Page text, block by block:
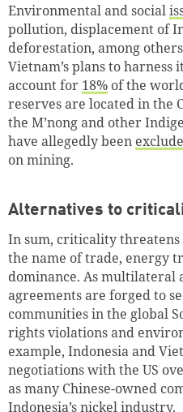
Environmental and social
pollution, displacement of
deforestation, among
Vietnam’s plans to
account for 18% of the
reserves are located in the
the M’nong and other
have allegedly been
on mining.
Alternatives to
In sum, criticality
the name of trade, energy
dominance. As multilateral
agreements are forged to
communities in the global
rights violations and
example, Indonesia and
negotiations with the US
as many Chinese-owned
Indonesia’s nickel industry.